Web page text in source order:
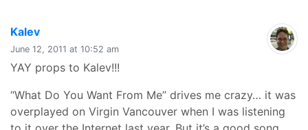
Kalevsays:
June 12, 2011 at 10:52 am
YAY props to Kalev!!!
“What Do You Want From Me” drives me crazy… it was
overplayed on Virgin Vancouver when I was listening